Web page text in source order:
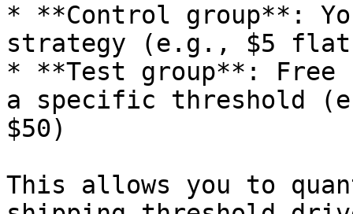
* **Control group**:
strategy (e.g., $5
* **Test group**: Free
a specific threshold
$50)
This allows you to